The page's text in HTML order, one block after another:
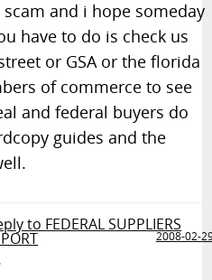
and i hope someday
have to do is check us
or GSA or the florida
of commerce to see
and federal buyers do
guides and the
to FEDERAL SUPPLIERS
2008-02-